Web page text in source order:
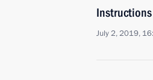
July 2, 2019,